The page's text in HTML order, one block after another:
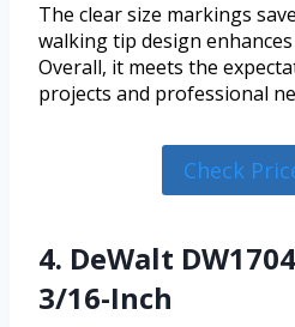
The clear size markings
walking tip design
Overall, it meets the
projects and professional
Check
4. DeWalt
3/16-Inch